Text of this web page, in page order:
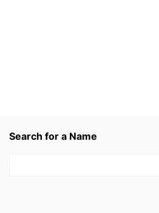
Search for a Name